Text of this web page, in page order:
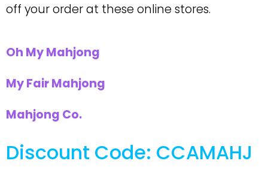
off your order at these online stores.
Oh My Mahjong
My Fair Mahjong
Mahjong Co.
Discount Code: CCAMAHJ